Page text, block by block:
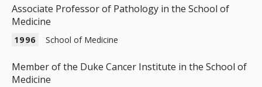
Associate Professor of Pathology in the School of
Medicine
1996 School of Medicine
Member of the Duke Cancer Institute in the School of
Medicine